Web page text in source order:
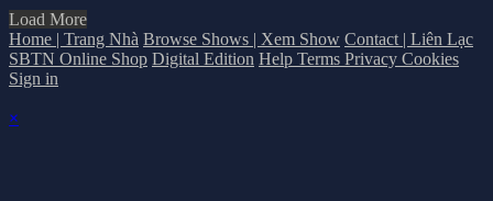
Load More
Home | Trang Nhà Browse Shows | Xem Show Contact | Liên Lạc
SBTN Online Shop Digital Edition Help Terms Privacy Cookies
Sign in
×